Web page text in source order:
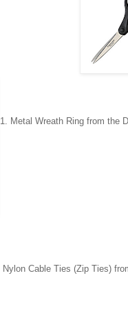
1. Metal Wreath Ring from the
Nylon Cable Ties (Zip Ties)